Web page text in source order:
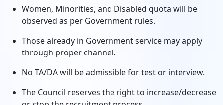
Women, Minorities, and Disabled quota will be
observed as per Government rules.
Those already in Government service may apply
through proper channel.
No TA/DA will be admissible for test or interview.
The Council reserves the right to increase/decrease